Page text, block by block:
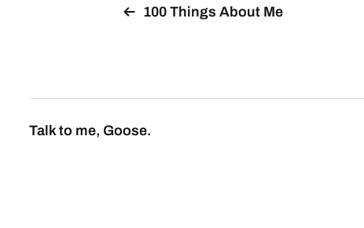
100 Things About Me
Talk to me, Goose.